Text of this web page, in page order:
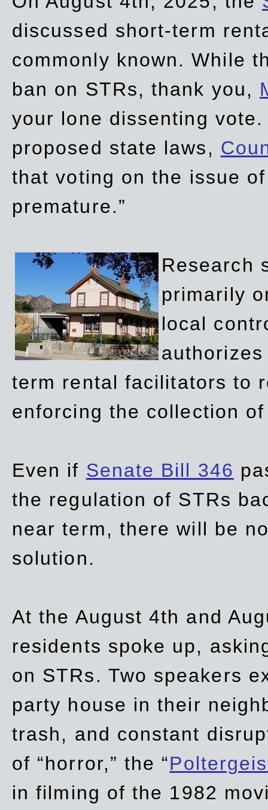
discussed short-term
commonly known. While
ban on STRs, thank you,
your lone dissenting
proposed state laws,
that voting on the issue
premature.”
Research
primarily
local
term rental facilitators to
enforcing the collection
Even if Senate Bill 346
the regulation of STRs
near term, there will be
solution.
At the August 4th and
residents spoke up,
on STRs. Two speakers
party house in their
trash, and constant
of “horror,” the “
infilming of the 1982